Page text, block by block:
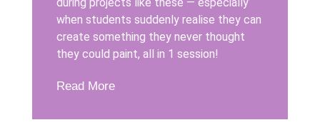
when students suddenly realise they can
create something they never thought
they could paint, all in 1 session!
Read More